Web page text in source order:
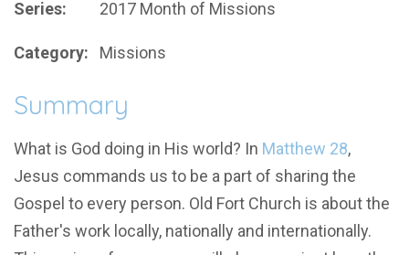
Series: 2017 Month of Missions
Category: Missions
Summary
What is God doing in His world? In Matthew 28,
Jesus commands us to be a part of sharing the
Gospel to every person. Old Fort Church is about the
Father's work locally, nationally and internationally.